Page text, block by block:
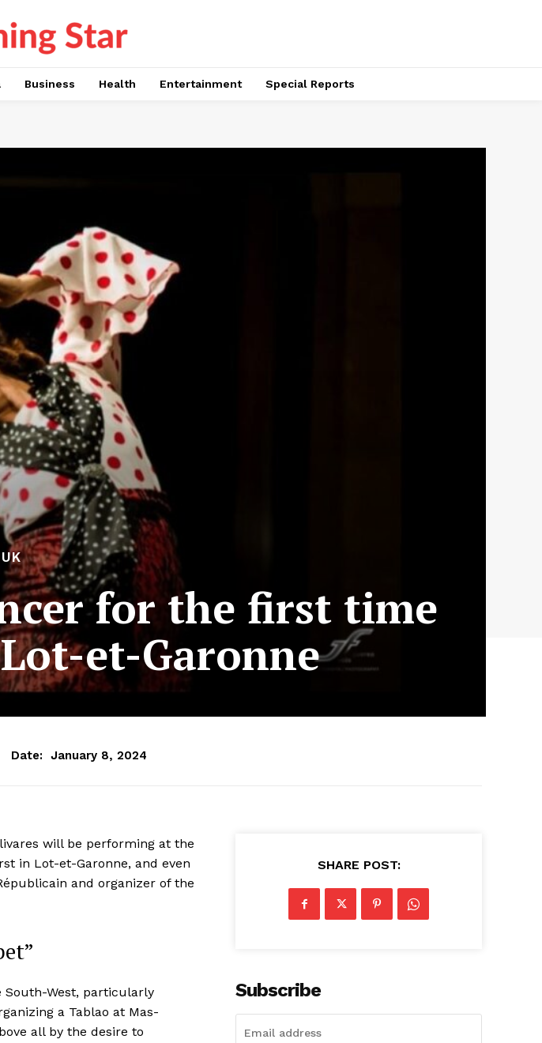
Business Health Entertainment Special Reports
UK
for the first time
et-Garonne
Date: January 8, 2024
will be performing at the
in Lot-et-Garonne, and even
and organizer of the
South-West, particularly
a Tablao at Mas-
all by the desire to
SHARE POST:
Subscribe